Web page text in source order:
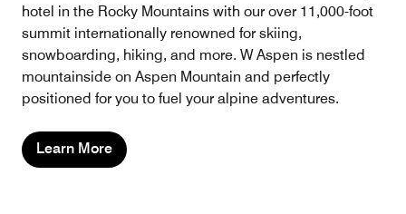
hotel in the Rocky Mountains with our over 11,000-foot
summit internationally renowned for skiing,
snowboarding, hiking, and more. W Aspen is nestled
mountainside on Aspen Mountain and perfectly
positioned for you to fuel your alpine adventures.
Learn More